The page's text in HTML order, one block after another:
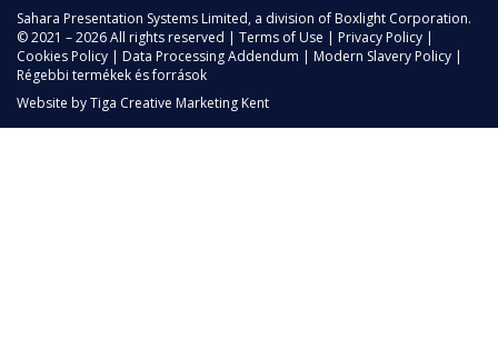
Sahara Presentation Systems Limited, a division of Boxlight Corporation.
© 2021 – 2026 All rights reserved | Terms of Use Privacy Policy
Cookies Policy
Data Processing Addendum Modern Slavery Policy
Régebbi termékek és források
Website byTiga Creative Marketing Kent